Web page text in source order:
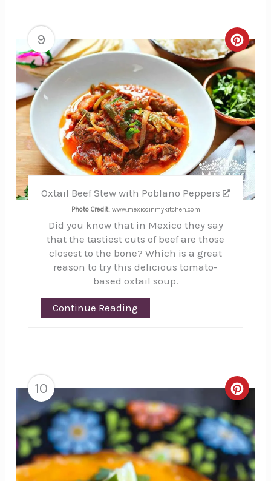
9
Pin
Oxtail Beef Stew with Poblano Peppers
Photo Credit:www.mexicoinmykitchen.com
Did you know that in Mexico they say
that the tastiest cuts of beef are those
closest to the bone? Which is a great
reason to try this delicious tomato-
based oxtail soup.
Continue Reading
10
Pin